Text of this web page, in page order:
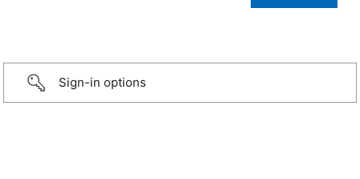
Sign-in options